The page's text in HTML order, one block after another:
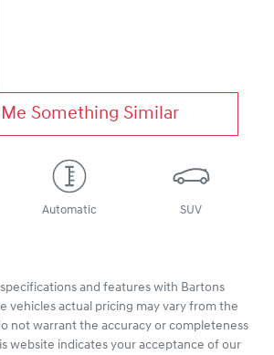
Something Similar
Automatic SUV
and features with Bartons
vehicles actual pricing may vary from the
not warrant the accuracy or completeness
website indicates your acceptance of our